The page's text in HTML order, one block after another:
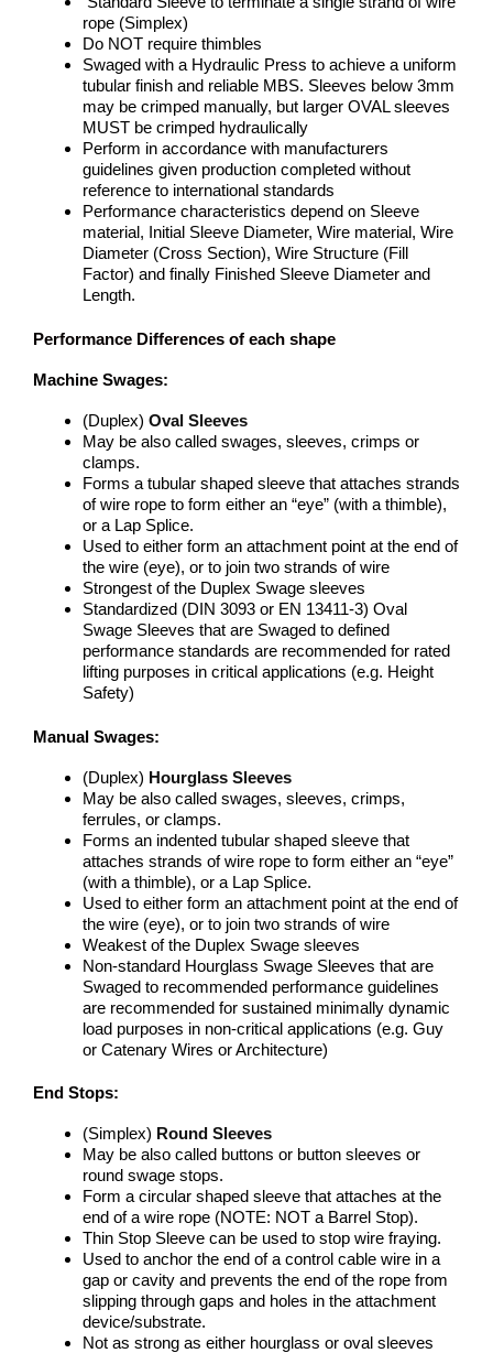
rope (Simplex)
Do NOT require thimbles
Swaged with a Hydraulic Press to achieve a uniform
tubular finish and reliable MBS. Sleeves below 3mm
may be crimped manually, but larger OVAL sleeves
MUST be crimped hydraulically
Perform in accordance with manufacturers
guidelines given production completed without
reference to international standards
Performance characteristics depend on Sleeve
material, Initial Sleeve Diameter, Wire material, Wire
Diameter (Cross Section), Wire Structure (Fill
Factor) and finally Finished Sleeve Diameter and
Length.
Performance Differences of each shape
Machine Swages:
(Duplex) Oval Sleeves
May be also called swages, sleeves, crimps or
clamps.
Forms a tubular shaped sleeve that attaches strands
of wire rope to form either an “eye” (with a thimble),
or a Lap Splice.
Used to either form an attachment point at the end of
the wire (eye), or to join two strands of wire
Strongest of the Duplex Swage sleeves
Standardized (DIN 3093 or EN 13411-3) Oval
Swage Sleeves that are Swaged to defined
performance standards are recommended for rated
lifting purposes in critical applications (e.g. Height
Safety)
Manual Swages:
(Duplex) Hourglass Sleeves
May be also called swages, sleeves, crimps,
ferrules, or clamps.
Forms an indented tubular shaped sleeve that
attaches strands of wire rope to form either an “eye”
(with a thimble), or a Lap Splice.
Used to either form an attachment point at the end of
the wire (eye), or to join two strands of wire
Weakest of the Duplex Swage sleeves
Non-standard Hourglass Swage Sleeves that are
Swaged to recommended performance guidelines
are recommended for sustained minimally dynamic
load purposes in non-critical applications (e.g. Guy
or Catenary Wires or Architecture)
End Stops:
(Simplex) Round Sleeves
May be also called buttons or button sleeves or
round swage stops.
Form a circular shaped sleeve that attaches at the
end of a wire rope (NOTE: NOT a Barrel Stop).
Thin Stop Sleeve can be used to stop wire fraying.
Used to anchor the end of a control cable wire in a
gap or cavity and prevents the end of the rope from
slipping through gaps and holes in the attachment
device/substrate.
Not as strong as either hourglass or oval sleeves